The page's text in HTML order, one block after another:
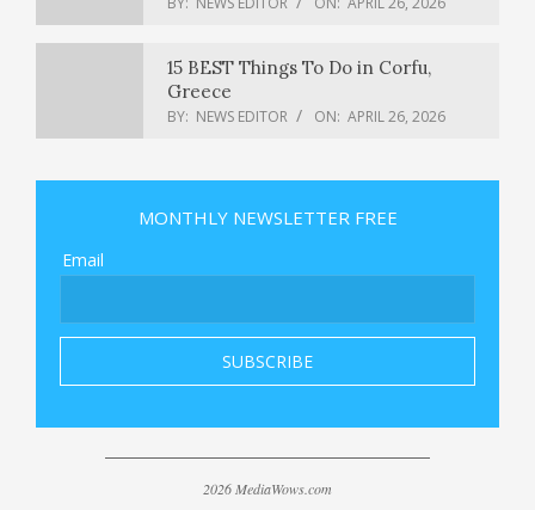
15 BEST Things To Do in Corfu,
Greece
BY: NEWS EDITOR ON: APRIL 26, 2026
Warsh: Full interview
3 Female Front-Runners
This a Race to Watch
NEWS EDITOR
MONTHLY NEWSLETTER FREE
Email
2026 MediaWows.com